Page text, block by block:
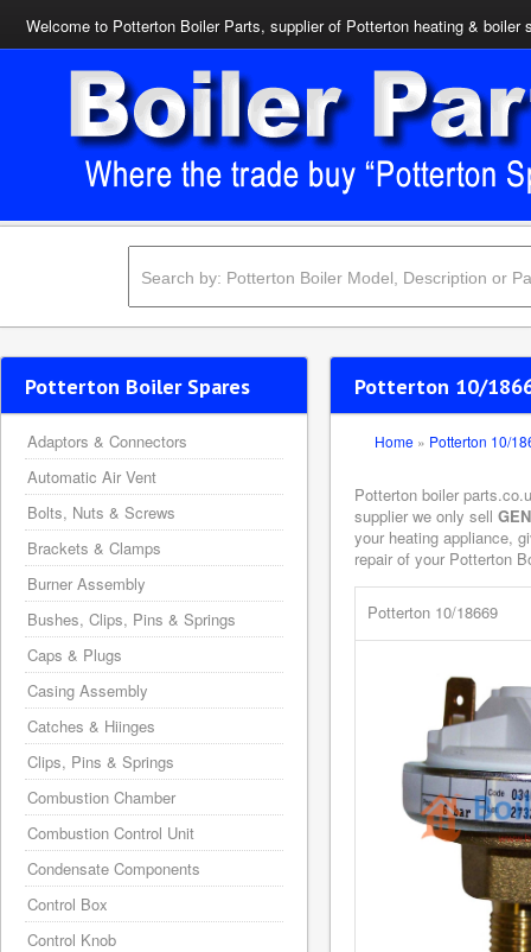
Welcome to Potterton Boiler Parts, supplier of Potterton heating & boiler
Potterton 10/
Home » Potterton 10/
Potterton boiler
supplier we only sell
your heating appliance,
repair of your Potterton
Potterton 10/18669
Potterton Boiler Spares
Adaptors & Connectors
Automatic Air Vent
Bolts, Nuts & Screws
Brackets & Clamps
Burner Assembly
Bushes, Clips, Pins & Springs
Caps & Plugs
Casing Assembly
Catches & Hiinges
Clips, Pins & Springs
Combustion Chamber
Combustion Control Unit
Condensate Components
Control Box
Control Knob